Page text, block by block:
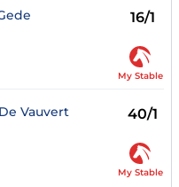
16/1
My Stable
Vauvert 40/1
My Stable